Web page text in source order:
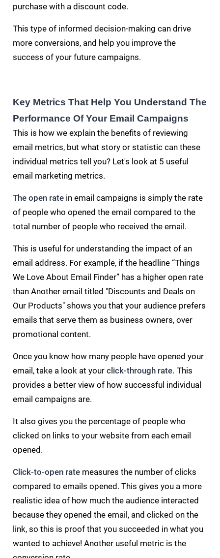
purchase with a discount code.
This type of informed decision-making can drive
more conversions, and help you improve the
success of your future campaigns.
Key Metrics That Help You Understand The
Performance Of Your Email Campaigns
This is how we explain the benefits of reviewing
email metrics, but what story or statistic can these
individual metrics tell you? Let's look at 5 useful
email marketing metrics.
The open rate in email campaigns is simply the rate
of people who opened the email compared to the
total number of people who received the email.
This is useful for understanding the impact of an
email address. For example, if the headline “Things
We Love About Email Finder” has a higher open rate
than Another email titled "Discounts and Deals on
Our Products" shows you that your audience prefers
emails that serve them as business owners, over
promotional content.
Once you know how many people have opened your
email, take a look at yourclick-through rate. This
provides a better view of how successful individual
email campaigns are.
It also gives you the percentage of people who
clicked on links to your website from each email
opened.
Click-to-open rate measures the number of clicks
compared to emails opened. This gives you a more
realistic idea of how much the audience interacted
because they opened the email, and clicked on the
link, so this is proof that you succeeded in what you
wanted to achieve! Another useful metric is the